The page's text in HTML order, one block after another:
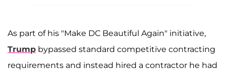
As part of his "Make DC Beautiful Again" initiative,
Trump bypassed standard competitive contracting
requirements and instead hired a contractor he had